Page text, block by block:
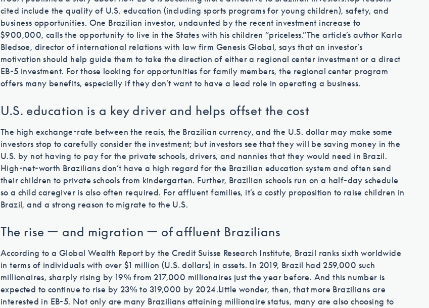
Find a Lawyer
EB-5 lawyers guide you through the
immigration process
Contact Us
cited include the quality of U.S. education (including sports programs for young children), safety, and
business opportunities. One Brazilian investor, undaunted by the recent investment increase to
$900,000, calls the opportunity to live in the States with his children “priceless.”The article’s author Karla
Bledsoe, director of international relations with law firm Genesis Global, says that an investor’s
motivation should help guide them to take the direction of either a regional center investment or a direct
EB-5 investment. For those looking for opportunities for family members, the regional center program
offers many benefits, especially if they don’t want to have a lead role in operating a business.
U.S. education is a key driver and helps offset the cost
The high exchange-rate between the reais, the Brazilian currency, and the U.S. dollar may make some
investors stop to carefully consider the investment; but investors see that they will be saving money in the
U.S. by not having to pay for the private schools, drivers, and nannies that they would need in Brazil.
High-net-worth Brazilians don’t have a high regard for the Brazilian education system and often send
their children to private schools from kindergarten. Further, Brazilian schools run on a half-day schedule
so a child caregiver is also often required. For affluent families, it’s a costly proposition to raise children in
Brazil, and a strong reason to migrate to the U.S.
The rise — and migration — of affluent Brazilians
According to a Global Wealth Report by the Credit Suisse Research Institute, Brazil ranks sixth worldwide
in terms of individuals with over $1 million (U.S. dollars) in assets. In 2019, Brazil had 259,000 such
millionaires, sharply rising by 19% from 217,000 millionaires just the year before. And this number is
expected to continue to rise by 23% to 319,000 by 2024.Little wonder, then, that more Brazilians are
interested in EB-5. Not only are many Brazilians attaining millionaire status, many are also choosing to